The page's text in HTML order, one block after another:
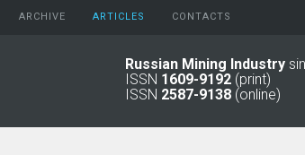
ARCHIVE
2024
АRTICLES CONTACTS
Russian Mining Industry
ISSN 1609-9192 (print)
ISSN 2587-9138 (online)